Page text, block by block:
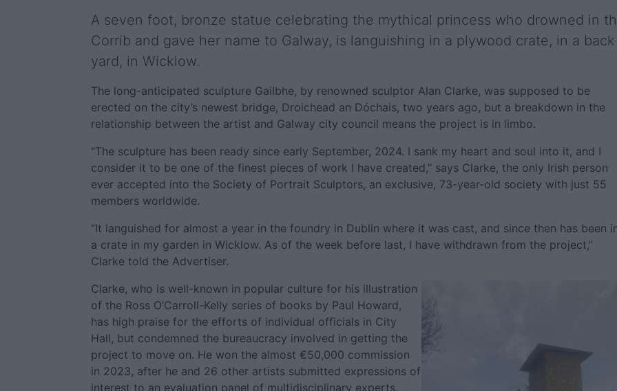
A seven foot, bronze statue celebrating the mythical princess who drowned in
Corrib and gave her name to Galway, is languishing in a plywood crate, in a back
yard, in Wicklow.
The long-anticipated sculpture Gailbhe, by renowned sculptor Alan Clarke, was supposed to be
erected on the city’s newest bridge, Droichead an Dóchais, two years ago, but a breakdown in the
relationship between the artist and Galway city council means the project is in limbo.
“The sculpture has been ready since early September, 2024. I sank my heart and soul into it, and I
consider it to be one of the finest pieces of work I have created,” says Clarke, the only Irish person
ever accepted into the Society of Portrait Sculptors, an exclusive, 73-year-old society with just 55
members worldwide.
“It languished for almost a year in the foundry in Dublin where it was cast, and since then has been
a crate in my garden in Wicklow. As of the week before last, I have withdrawn from the project,”
Clarke told the Advertiser.
Clarke, who is well-known in popular culture for his illustration
of the Ross O’Carroll-Kelly series of books by Paul Howard,
has high praise for the efforts of individual officials in City
Hall, but condemned the bureaucracy involved in getting the
project to move on. He won the almost €50,000 commission
in 2023, after he and 26 other artists submitted expressions of
interest to an evaluation panel of multidisciplinary experts.